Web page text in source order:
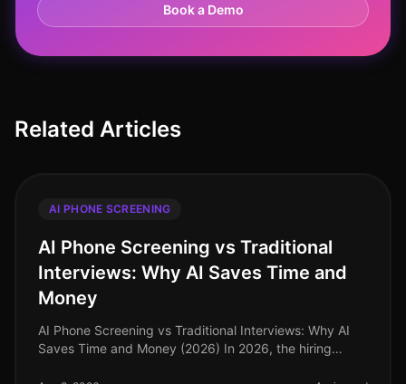
Book a Demo
Related Articles
AI PHONE SCREENING
AI Phone Screening vs Traditional
Interviews: Why AI Saves Time and
Money
AI Phone Screening vs Traditional Interviews: Why AI
Saves Time and Money (2026) In 2026, the hiring